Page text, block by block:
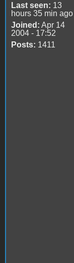
Last seen: 13
hours 35 min ago
Joined: Apr 14
2004 - 17:52
Posts: 1411